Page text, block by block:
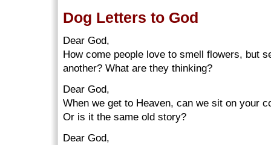
Dog Letters to God
Dear God,
How come people love to smell flowers, but
another? What are they thinking?
Dear God,
When we get to Heaven, can we sit on your
Or is it the same old story?
Dear God,